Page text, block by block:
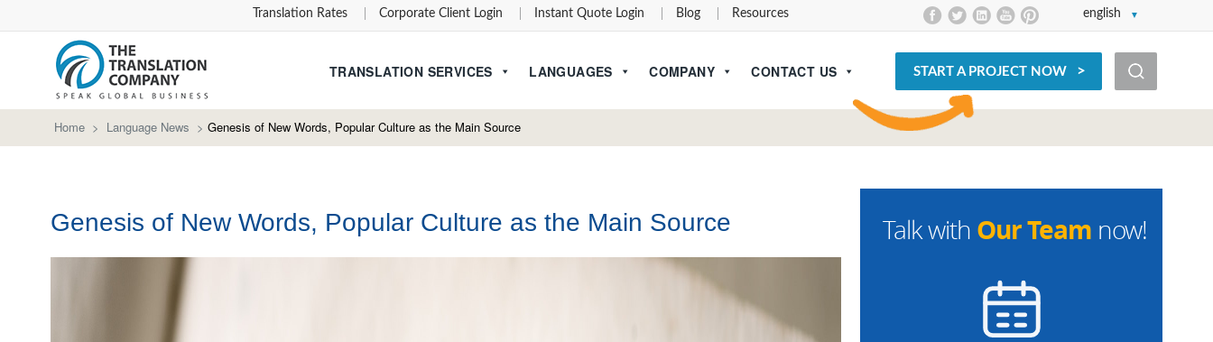
english
Translation Rates Corporate Client Login Instant Quote Login Blog Resources
TRANSLATION SERVICES LANGUAGES COMPANY CONTACT US START A PROJECT NOW
Home > Language News > Genesis of New Words, Popular Culture as the Main Source
Talk with Our Team now!
Genesis of New Words, Popular Culture as the Main Source